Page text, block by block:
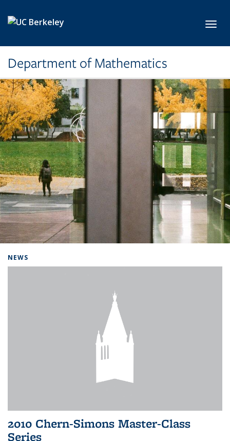
Department of Mathematics
NEWS
2010 Chern-Simons Master-Class
Series